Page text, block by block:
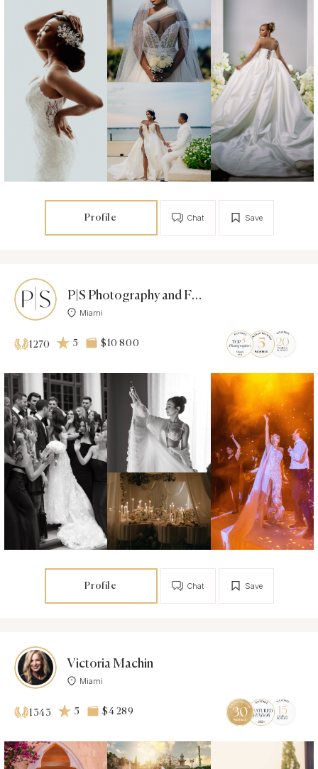
Profile Save
Chat
P|S Photography and Films - Photographer
Miami
1270 5 $10 800
Profile Save
Chat
Victoria Machin
Miami
1343 5 $4 289